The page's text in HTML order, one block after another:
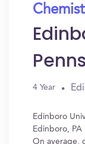
4 Year
Edinboro
Edinboro,
On average,